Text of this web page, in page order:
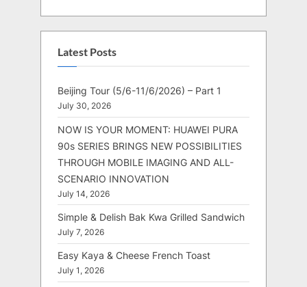
Latest Posts
Beijing Tour (5/6-11/6/2026) – Part 1
July 30, 2026
NOW IS YOUR MOMENT: HUAWEI PURA
90s SERIES BRINGS NEW POSSIBILITIES
THROUGH MOBILE IMAGING AND ALL-
SCENARIO INNOVATION
July 14, 2026
Simple & Delish Bak Kwa Grilled Sandwich
July 7, 2026
Easy Kaya & Cheese French Toast
July 1, 2026